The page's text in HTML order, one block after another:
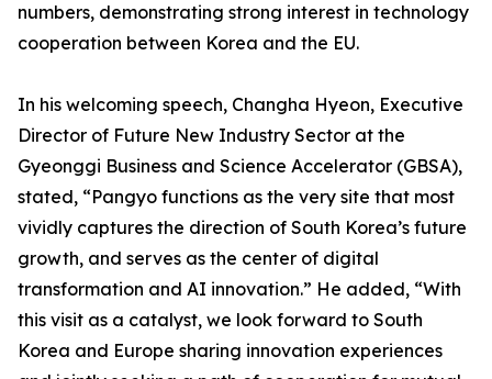
numbers, demonstrating strong interest in technology
cooperation between Korea and the EU.
In his welcoming speech, Changha Hyeon, Executive
Director of Future New Industry Sector at the
Gyeonggi Business and Science Accelerator (GBSA),
stated, “Pangyo functions as the very site that most
vividly captures the direction of South Korea’s future
growth, and serves as the center of digital
transformation and AI innovation.” He added, “With
this visit as a catalyst, we look forward to South
Korea and Europe sharing innovation experiences